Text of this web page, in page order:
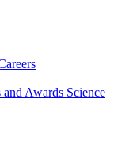
and Awards Science